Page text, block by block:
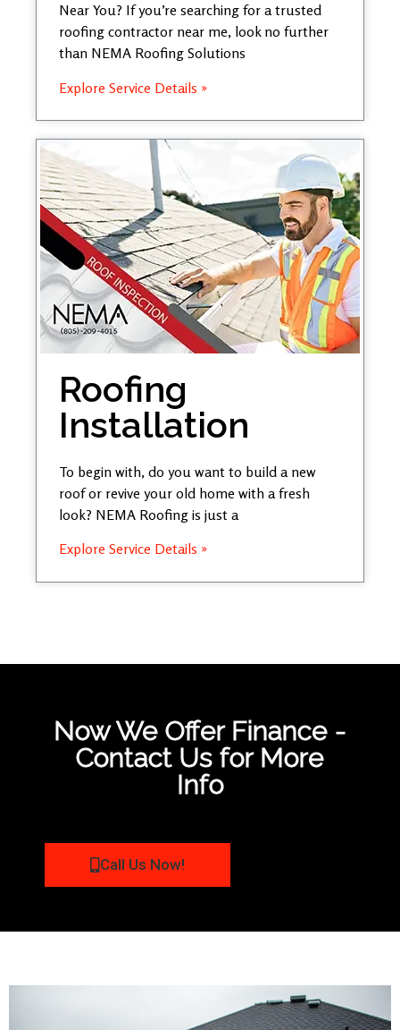
Near You? If you’re searching for a trusted
roofing contractor near me, look no further
than NEMA Roofing Solutions
Explore Service Details »
Roofing
Installation
To begin with, do you want to build a new
roof or revive your old home with a fresh
look? NEMA Roofing is just a
Explore Service Details »
Now We Offer Finance -
Contact Us for More
Info
Call Us Now!